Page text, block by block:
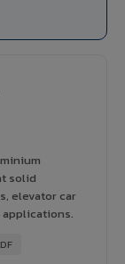
solid
elevator car